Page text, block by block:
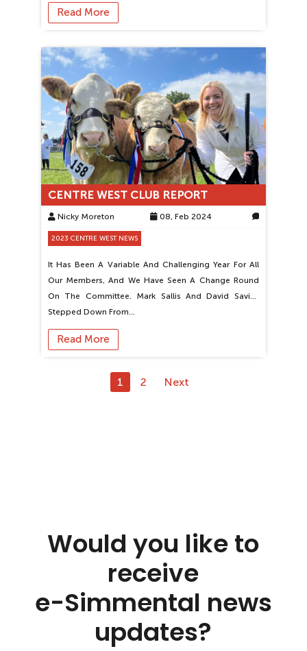
Read More
CENTRE WEST CLUB REPORT
Nicky Moreton 08, Feb 2024
2023 CENTRE WEST NEWS
It Has Been A Variable And Challenging Year For All
Our Members, And We Have Seen A Change Round
On The Committee. Mark Sallis And David Savins
Stepped Down From…
Read More
1 2 Next
Would you like to
receive
e-Simmental news
updates?